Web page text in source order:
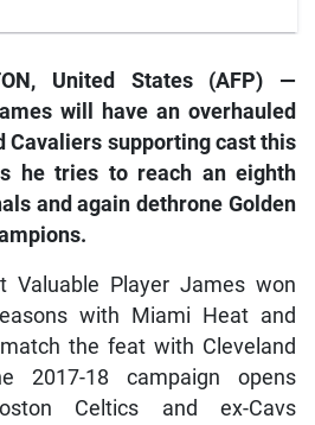
United States (AFP) —
will have an overhauled
Cavaliers supporting cast this
he tries to reach an eighth
and again dethrone Golden
Valuable Player James won
with Miami Heat and
the feat with Cleveland
2017-18 campaign opens
Celtics and ex-Cavs